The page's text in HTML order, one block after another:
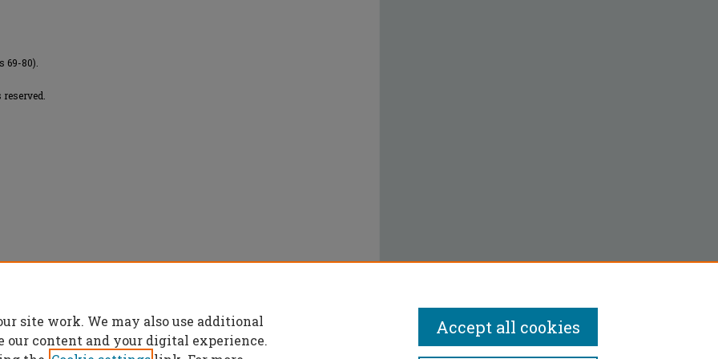
69-80).
7907
site work. We may also use additional
our content and your digital experience.
Accept all cookies